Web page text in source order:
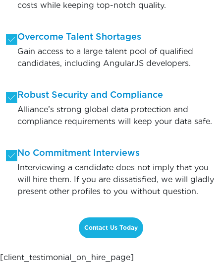
costs while keeping top-notch quality.
Overcome Talent Shortages
Gain access to a large talent pool of qualified
candidates, including AngularJS developers.
Robust Security and Compliance
Alliance’s strong global data protection and
compliance requirements will keep your data safe.
No Commitment Interviews
Interviewing a candidate does not imply that you
will hire them. If you are dissatisfied, we will gladly
present other profiles to you without question.
Contact Us Today
[client_testimonial_on_hire_page]